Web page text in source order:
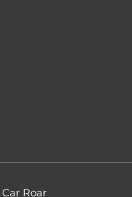
Car Roar